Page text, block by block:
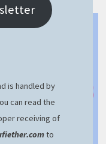
is handled by
can read the
receiving of
to